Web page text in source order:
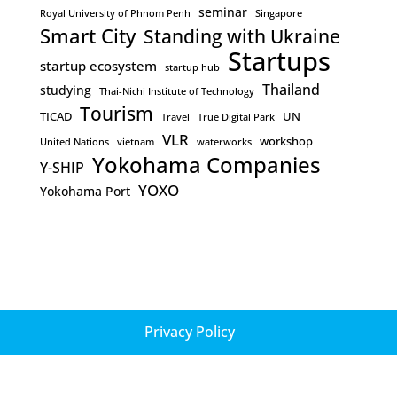
Royal University of Phnom Penh seminar Singapore
Smart City Standing with Ukraine
startup ecosystem startup hub Startups
studying Thai-Nichi Institute of Technology Thailand
TICAD Tourism Travel True Digital Park UN
United Nations vietnam VLR waterworks workshop
Y-SHIP Yokohama Companies
Yokohama Port YOXO
Privacy Policy